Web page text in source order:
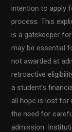
intention to apply
process. This
is a gatekeeper
may be essential
not awarded at
retroactive
a student’s
all hope is lost for
the need for
admission.